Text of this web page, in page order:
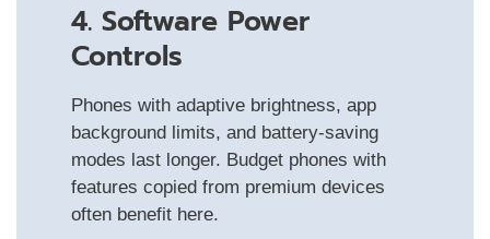
4. Software Power
Controls
Phones with adaptive brightness, app
background limits, and battery-saving
modes last longer. Budget phones with
features copied from premium devices
often benefit here.